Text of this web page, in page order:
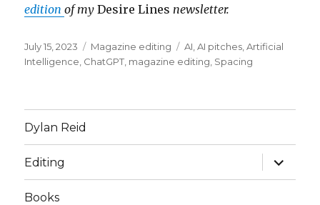
editionof myDesire Lines newsletter.
Posted
on
July 15, 2023 Categories
Magazine editing Tags
AI ,AI pitches ,Artificial
Intelligence ChatGPT magazine editing Spacing
Dylan Reid
Editing
expand
child
menu
Books